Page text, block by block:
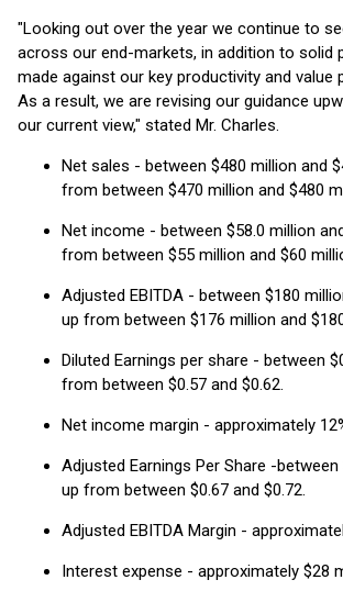
"Looking out over the year we continue to
across our end-markets, in addition to solid
made against our key productivity and value
As a result, we are revising our guidance
our current view," stated Mr. Charles.
Net sales - between $480 million and
from between $470 million and $480
Net income - between $58.0 million
from between $55 million and $60
Adjusted EBITDA - between $180
up from between $176 million and
Diluted Earnings per share - between
from between $0.57 and $0.62.
Net income margin - approximately
Adjusted Earnings Per Share -between
up from between $0.67 and $0.72.
Adjusted EBITDA Margin -
Interest expense - approximately $28